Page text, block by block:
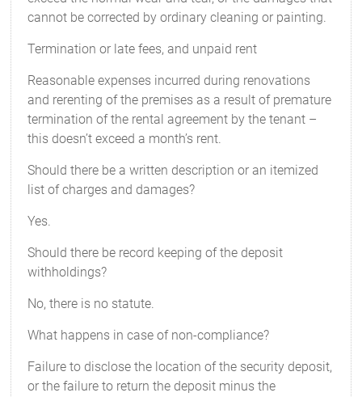
cannot be corrected by ordinary cleaning or painting.
Termination or late fees, and unpaid rent
Reasonable expenses incurred during renovations
and rerenting of the premises as a result of premature
termination of the rental agreement by the tenant –
this doesn’t exceed a month’s rent.
Should there be a written description or an itemized
list of charges and damages?
Yes.
Should there be record keeping of the deposit
withholdings?
No, there is no statute.
What happens in case of non-compliance?
Failure to disclose the location of the security deposit,
or the failure to return the deposit minus the